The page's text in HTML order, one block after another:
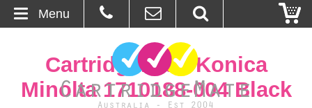
About Us
CartridgeMate Konica
Minolta 1710188-004 Black
Menu